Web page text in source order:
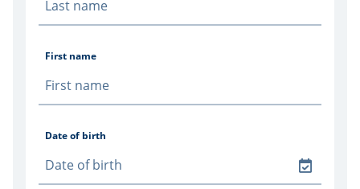
First name
Date of birth